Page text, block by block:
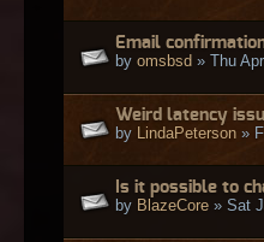
Email
by omsbsd » Thu
Weird latency
by LindaPeterson »
Is it possible to
by BlazeCore » Sat